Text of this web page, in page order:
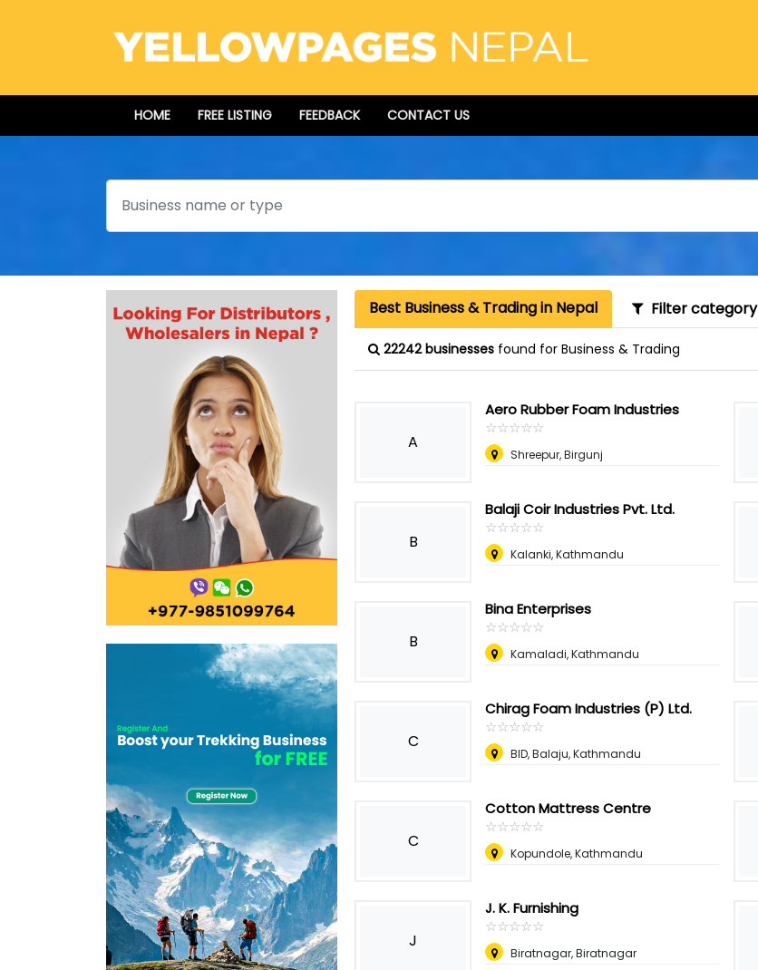
HOME FREE LISTING FEEDBACK CONTACT US
Search
Best Business & Trading in Nepal Filter category
22242 businesses found for Business & Trading
A
Aero Rubber Foam Industries
☆☆☆☆☆
★★★★★
Shreepur, Birgunj
B
Balaji Coir Industries Pvt. Ltd.
☆☆☆☆☆
★★★★★
Kalanki, Kathmandu
B
Bina Enterprises
☆☆☆☆☆
★★★★★
Kamaladi, Kathmandu
C
Chirag Foam Industries (P) Ltd.
☆☆☆☆☆
★★★★★
BID, Balaju, Kathmandu
C
Cotton Mattress Centre
☆☆☆☆☆
★★★★★
Kopundole, Kathmandu
J
J. K. Furnishing
☆☆☆☆☆
★★★★★
Biratnagar, Biratnagar